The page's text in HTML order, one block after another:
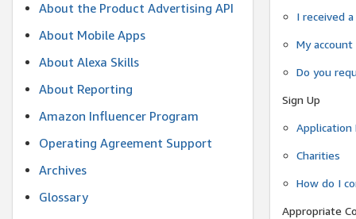
About the Product Advertising API
About Mobile Apps
About Alexa Skills
About Reporting
Amazon Influencer Program
Operating Agreement Support
Archives
Glossary
I received
My
Do you
Sign Up
Application
Charities
How do I
Appropriate